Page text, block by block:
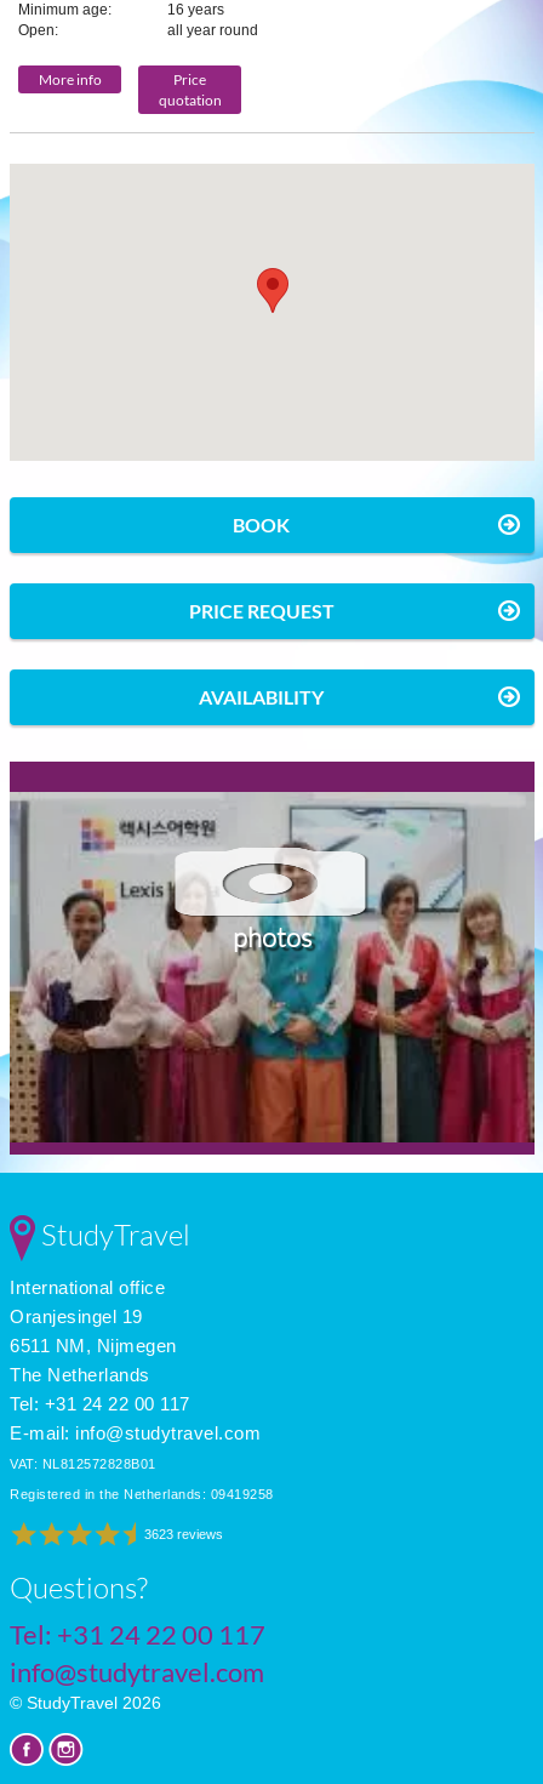
Minimum age:
16 years
Open:
all year round
More info
Price
quotation
BOOK
PRICE REQUEST
AVAILABILITY
photos
StudyTravel
International office
Oranjesingel 19
6511 NM, Nijmegen
The Netherlands
Tel: +31 24 22 00 117
E-mail: info@studytravel.com
VAT: NL812572828B01
Registered in the Netherlands: 09419258
3623 reviews
Questions?
Tel: +31 24 22 00 117
info@studytravel.com
© StudyTravel 2026